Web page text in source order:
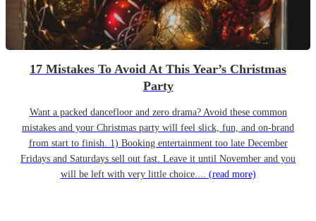
17 Mistakes To Avoid At This Year’s Christmas
Party
Want a packed dancefloor and zero drama? Avoid these common
mistakes and your Christmas party will feel slick, fun, and on-brand
from start to finish. 1) Booking entertainment too late December
Fridays and Saturdays sell out fast. Leave it until November and you
will be left with very little choice.... (read more)